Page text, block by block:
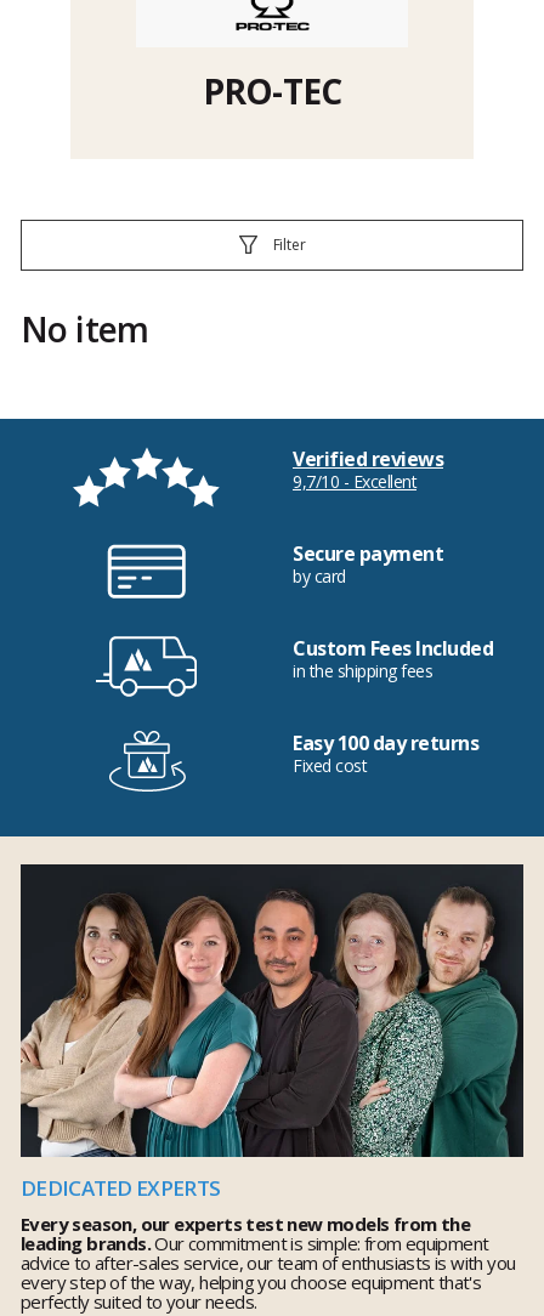
PRO-TEC
Filter
No item
Verified reviews
9,7/10 - Excellent
Secure payment
by card
Custom Fees Included
in the shipping fees
Easy 100 day returns
Fixed cost
DEDICATED EXPERTS
Every season, our experts test new models from the
leading brands.Our commitment is simple: from equipment
advice to after-sales service, our team of enthusiasts is with you
every step of the way, helping you choose equipment that's
perfectly suited to your needs.